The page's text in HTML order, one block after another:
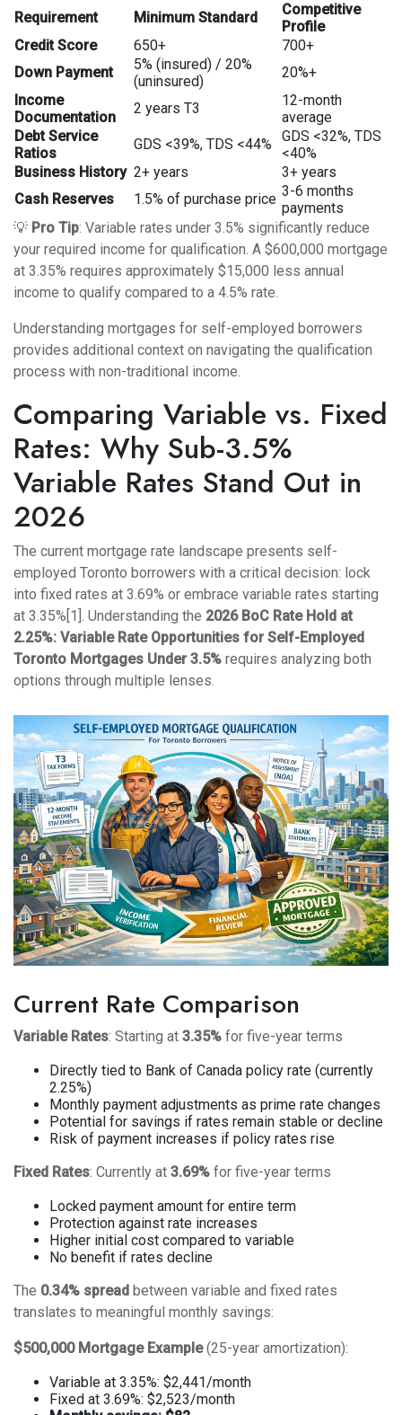
Requirement Minimum Standard
Competitive
Profile
Credit Score
650+
700+
Down Payment
5% (insured) / 20%
(uninsured)
20%+
Income
Documentation
2 years T3
12-month
average
Debt Service
Ratios
GDS <39%, TDS <44%
GDS <32%, TDS
<40%
Business History 2+ years
3+ years
Cash Reserves
1.5% of purchase price 3-6 months
payments
💡 Pro Tip: Variable rates under 3.5% significantly reduce
your required income for qualification. A $600,000 mortgage
at 3.35% requires approximately $15,000 less annual
income to qualify compared to a 4.5% rate.
Understanding mortgages for self-employed borrowers
provides additional context on navigating the qualification
process with non-traditional income.
Comparing Variable vs. Fixed
Rates: Why Sub-3.5%
Variable Rates Stand Out in
2026
The current mortgage rate landscape presents self-
employed Toronto borrowers with a critical decision: lock
into fixed rates at 3.69% or embrace variable rates starting
at 3.35%[1]. Understanding the 2026 BoC Rate Hold at
2.25%: Variable Rate Opportunities for Self-Employed
Toronto Mortgages Under 3.5% requires analyzing both
options through multiple lenses.
Current Rate Comparison
Variable Rates: Starting at 3.35% for five-year terms
Directly tied to Bank of Canada policy rate (currently
2.25%)
Monthly payment adjustments as prime rate changes
Potential for savings if rates remain stable or decline
Risk of payment increases if policy rates rise
Fixed Rates: Currently at 3.69% for five-year terms
Locked payment amount for entire term
Protection against rate increases
Higher initial cost compared to variable
No benefit if rates decline
The 0.34% spread between variable and fixed rates
translates to meaningful monthly savings:
$500,000 Mortgage Example(25-year amortization):
Variable at 3.35%: $2,441/month
Fixed at 3.69%: $2,523/month